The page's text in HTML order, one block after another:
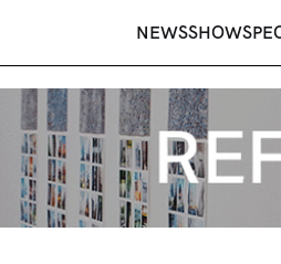
NEWSSHOWS